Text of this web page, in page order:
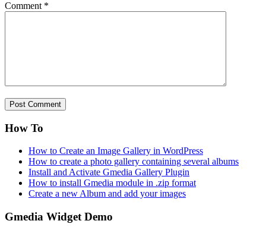
Comment *
How To
How to Create an Image Gallery in WordPress
How to create a photo gallery containing several albums
Install and Activate Gmedia Gallery Plugin
How to install Gmedia module in .zip format
Create a new Album and add your images
Gmedia Widget Demo